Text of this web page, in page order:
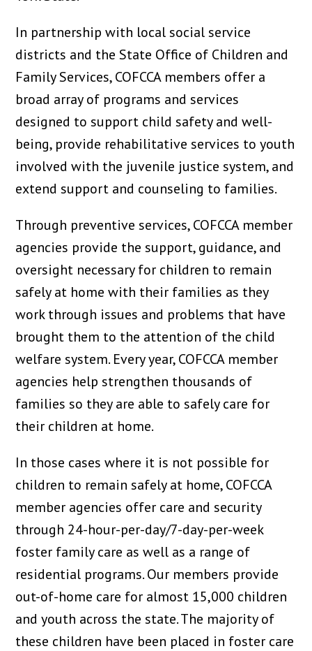
In partnership with local social service
districts and the State Office of Children and
Family Services, COFCCA members offer a
broad array of programs and services
designed to support child safety and well-
being, provide rehabilitative services to youth
involved with the juvenile justice system, and
extend support and counseling to families.
Through preventive services, COFCCA member
agencies provide the support, guidance, and
oversight necessary for children to remain
safely at home with their families as they
work through issues and problems that have
brought them to the attention of the child
welfare system. Every year, COFCCA member
agencies help strengthen thousands of
families so they are able to safely care for
their children at home.
In those cases where it is not possible for
children to remain safely at home, COFCCA
member agencies offer care and security
through 24-hour-per-day/7-day-per-week
foster family care as well as a range of
residential programs. Our members provide
out-of-home care for almost 15,000 children
and youth across the state. The majority of
these children have been placed in foster care